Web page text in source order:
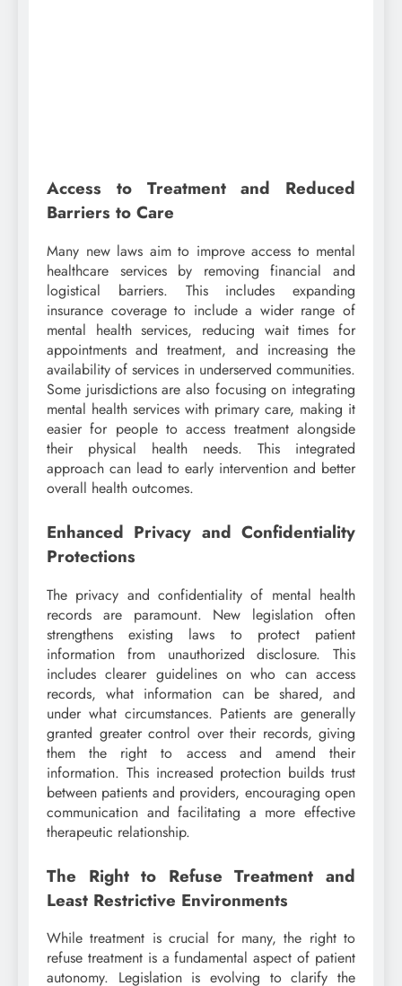
Access to Treatment and Reduced
Barriers to Care
Many new laws aim to improve access to mental
healthcare services by removing financial and
logistical barriers. This includes expanding
insurance coverage to include a wider range of
mental health services, reducing wait times for
appointments and treatment, and increasing the
availability of services in underserved communities.
Some jurisdictions are also focusing on integrating
mental health services with primary care, making it
easier for people to access treatment alongside
their physical health needs. This integrated
approach can lead to early intervention and better
overall health outcomes.
Enhanced Privacy and Confidentiality
Protections
The privacy and confidentiality of mental health
records are paramount. New legislation often
strengthens existing laws to protect patient
information from unauthorized disclosure. This
includes clearer guidelines on who can access
records, what information can be shared, and
under what circumstances. Patients are generally
granted greater control over their records, giving
them the right to access and amend their
information. This increased protection builds trust
between patients and providers, encouraging open
communication and facilitating a more effective
therapeutic relationship.
The Right to Refuse Treatment and
Least Restrictive Environments
While treatment is crucial for many, the right to
refuse treatment is a fundamental aspect of patient
autonomy. Legislation is evolving to clarify the